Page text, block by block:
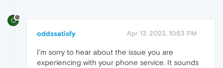
O
oddssatisfy Apr 13, 2023, 10:53 PM
I'm sorry to hear about the issue you are
experiencing with your phone service. It sounds